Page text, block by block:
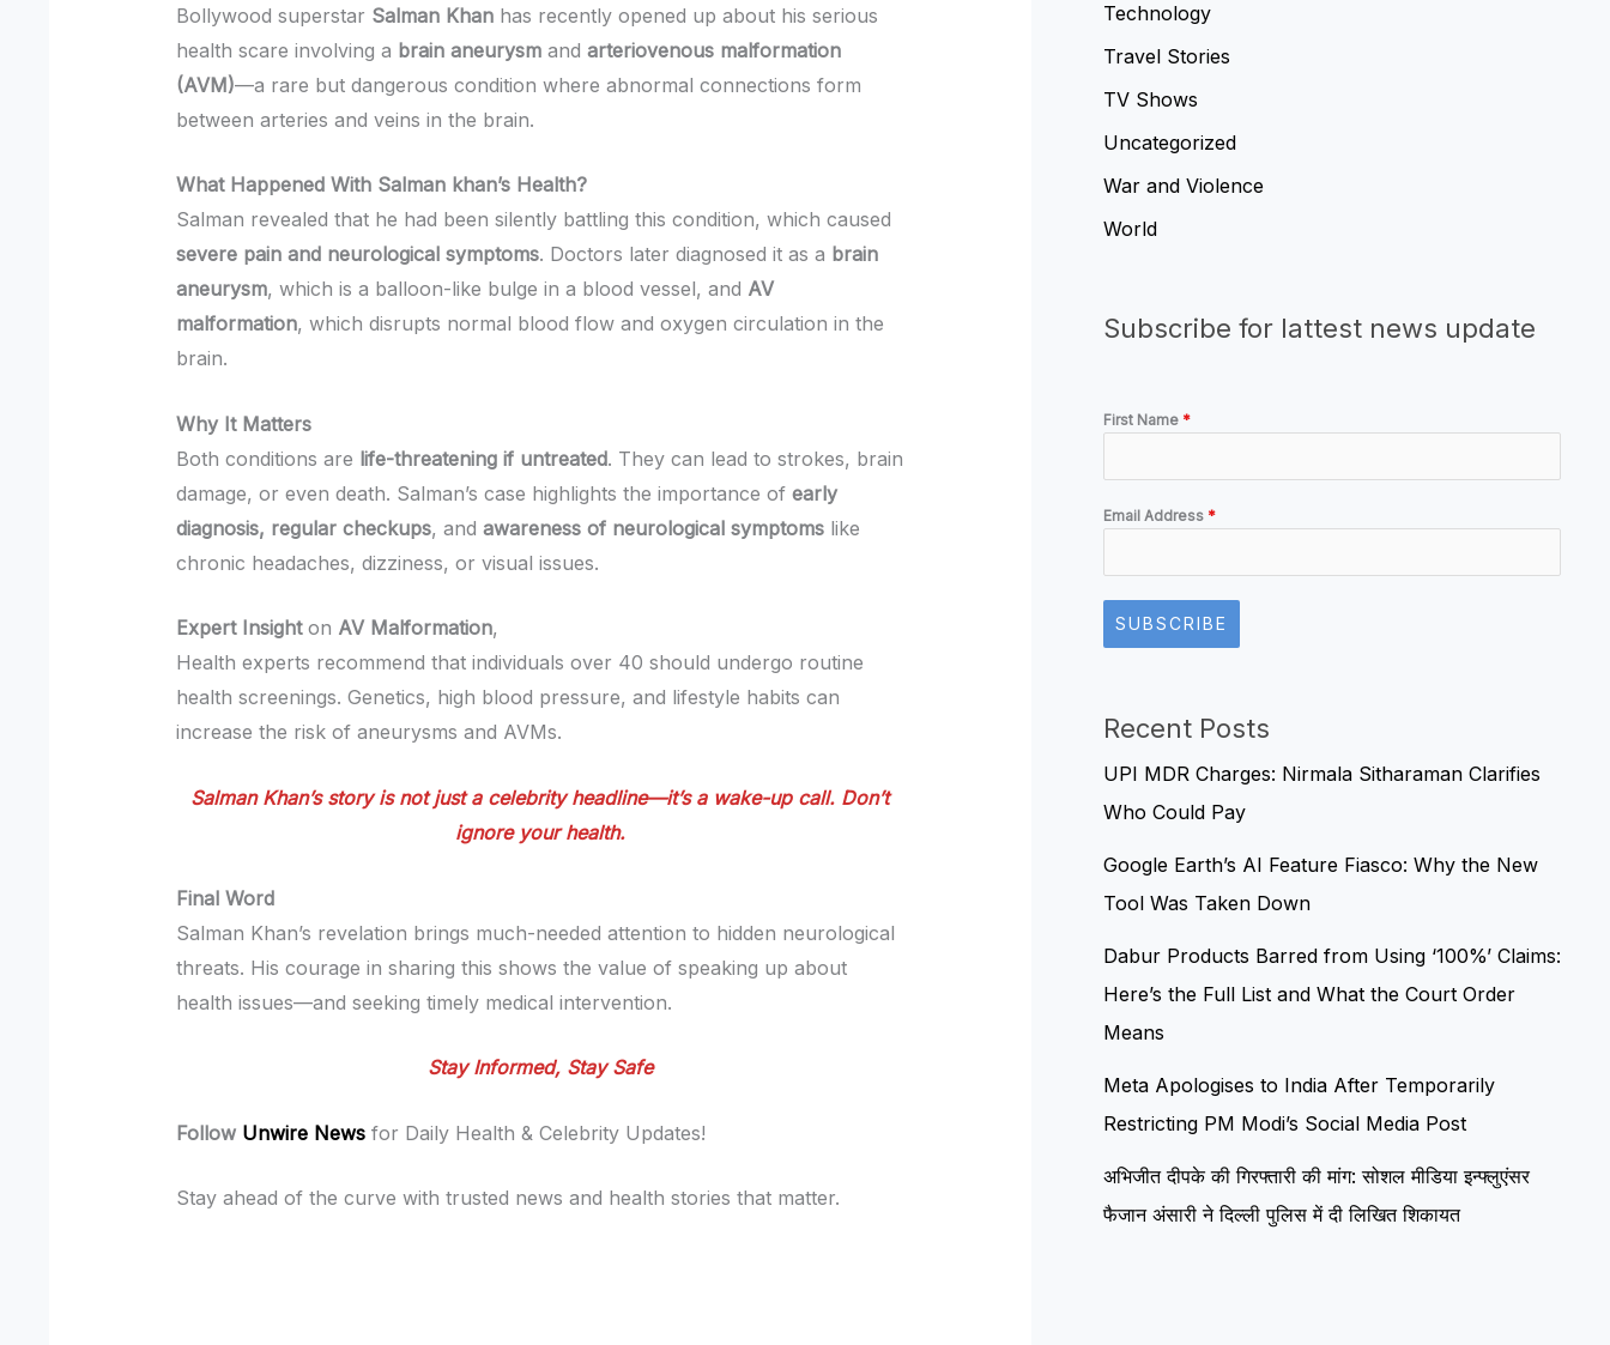
Bollywood superstar Salman Khan has recently opened up about his serious
health scare involving a brain aneurysm andarteriovenous malformation
(AVM)—a rare but dangerous condition where abnormal connections form
between arteries and veins in the brain.
What Happened With Salman khan’s Health?
Salman revealed that he had been silently battling this condition, which caused
severe pain and neurological symptoms. Doctors later diagnosed it as a brain
aneurysm, which is a balloon-like bulge in a blood vessel, and AV
malformation, which disrupts normal blood flow and oxygen circulation in the
brain.
Why It Matters
Both conditions are life-threatening if untreated. They can lead to strokes, brain
damage, or even death. Salman’s case highlights the importance ofearly
diagnosis, regular checkups, andawareness of neurological symptoms like
chronic headaches, dizziness, or visual issues.
Expert Insighton AV Malformation,
Health experts recommend that individuals over 40 should undergo routine
health screenings. Genetics, high blood pressure, and lifestyle habits can
increase the risk of aneurysms and AVMs.
Salman Khan’s story is not just a celebrity headline—it’s a wake-up call. Don’t
ignore your health.
Final Word
Salman Khan’s revelation brings much-needed attention to hidden neurological
threats. His courage in sharing this shows the value of speaking up about
health issues—and seeking timely medical intervention.
Stay Informed, Stay Safe
Follow Unwire News for Daily Health & Celebrity Updates!
Stay ahead of the curve with trusted news and health stories that matter.
Technology
Travel Stories
TV Shows
Uncategorized
War and Violence
World
Subscribe for lattest news update
First Name *
Email Address *
SUBSCRIBE
Recent Posts
UPI MDR Charges: Nirmala Sitharaman Clarifies
Who Could Pay
Google Earth’s AI Feature Fiasco: Why the New
Tool Was Taken Down
Dabur Products Barred from Using ‘100%’ Claims:
Here’s the Full List and What the Court Order
Means
Meta Apologises to India After Temporarily
Restricting PM Modi’s Social Media Post
अभिजीत दीपके की गिरफ्तारी की मांग: सोशल मीडिया इन्फ्लुएंसर
फैजान अंसारी ने दिल्ली पुलिस में दी लिखित शिकायत